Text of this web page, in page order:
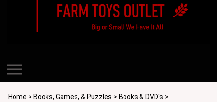
Home > Books, Games, & Puzzles > Books & DVD's >